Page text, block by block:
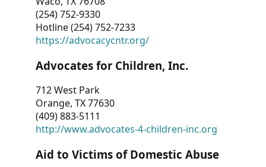
(254) 752-9330
Hotline (254) 752-7233
https://advocacycntr.org/
Advocates for Children, Inc.
712 West Park
Orange, TX 77630
(409) 883-5111
http://www.advocates-4-children-inc.org
Aid to Victims of Domestic Abuse